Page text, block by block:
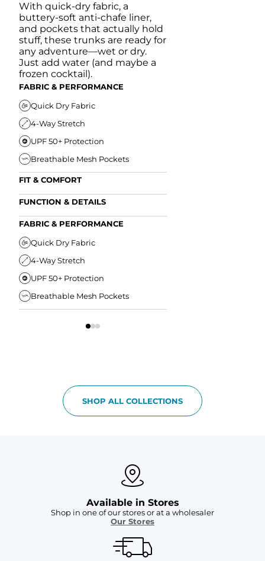
With quick-dry fabric, a
buttery-soft anti-chafe liner,
and pockets that actually hold
stuff, these trunks are ready for
any adventure—wet or dry.
Just add water (and maybe a
frozen cocktail).
FABRIC & PERFORMANCE
Quick Dry Fabric
4-Way Stretch
UPF 50+ Protection
Breathable Mesh Pockets
FIT & COMFORT
Ultra Supportive Fit
Anti-Chafe Liner
FUNCTION & DETAILS
Secure Zipper Back Pocket
Secure Drawstring
FABRIC & PERFORMANCE
Quick Dry Fabric
4-Way Stretch
UPF 50+ Protection
Breathable Mesh Pockets
SHOP ALL COLLECTIONS
Available in Stores
Shop in one of our stores or at a wholesaler
Our Stores